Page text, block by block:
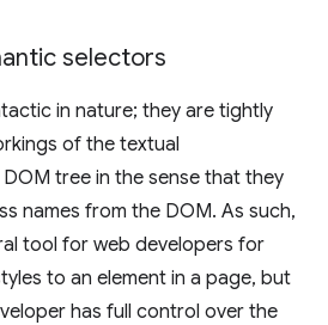
selectors
in nature; they are tightly
of the textual
tree in the sense that they
names from the DOM. As such,
tool for web developers for
to an element in a page, but
has full control over the